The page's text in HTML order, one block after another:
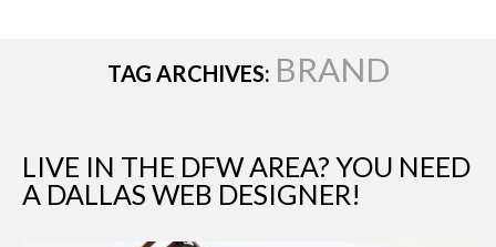
TAG ARCHIVES: BRAND
LIVE IN THE DFW AREA? YOU NEED
A DALLAS WEB DESIGNER!